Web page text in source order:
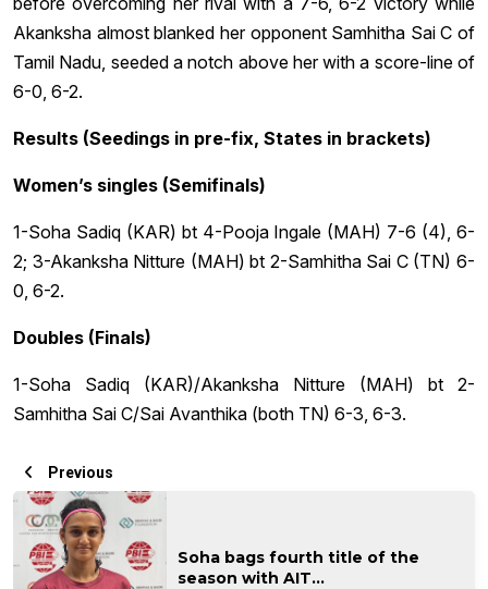
Akanksha almost blanked her opponent Samhitha Sai C of
Tamil Nadu, seeded a notch above her with a score-line of
6-0, 6-2.
Results (Seedings in pre-fix, States in brackets)
Women’s singles (Semifinals)
1-Soha Sadiq (KAR) bt 4-Pooja Ingale (MAH) 7-6 (4), 6-
2; 3-Akanksha Nitture (MAH) bt 2-Samhitha Sai C (TN) 6-
0, 6-2.
Doubles (Finals)
1-Soha Sadiq (KAR)/Akanksha Nitture (MAH) bt 2-
Samhitha Sai C/Sai Avanthika (both TN) 6-3, 6-3.
Previous
Soha bags fourth title of the
season with AIT...